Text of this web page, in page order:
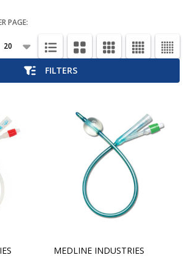
PAGE:
FILTERS
MEDLINE INDUSTRIES